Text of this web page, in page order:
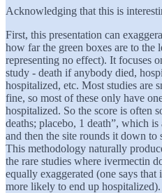
Acknowledging that this is
First, this presentation can
how far the green boxes are to
representing no effect). It focuses
study - death if anybody died,
hospitalized, etc. Most studies are
fine, so most of these only have
hospitalized. So the score is often
deaths; placebo, 1 death”, which
and then the site rounds it down
This methodology naturally
the rare studies where ivermectin
equally exaggerated (one says
more likely to end up hospitalized).